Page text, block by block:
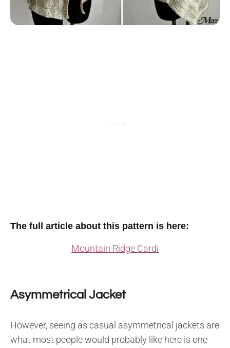
The full article about this pattern is here:
Mountain Ridge Cardi
Asymmetrical Jacket
However, seeing as casual asymmetrical jackets are
what most people would probably like here is one